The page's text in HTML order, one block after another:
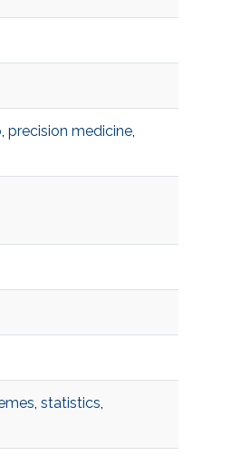
, precision medicine,
, statistics,